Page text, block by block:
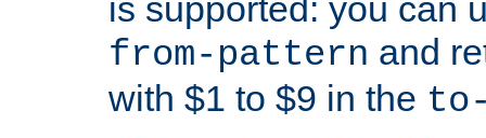
is supported: you can
from-pattern and
with $1 to $9 in the